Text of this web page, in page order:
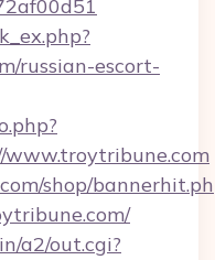
russian-escort-
www.troytribune.com
shop/
a2/out.cgi?